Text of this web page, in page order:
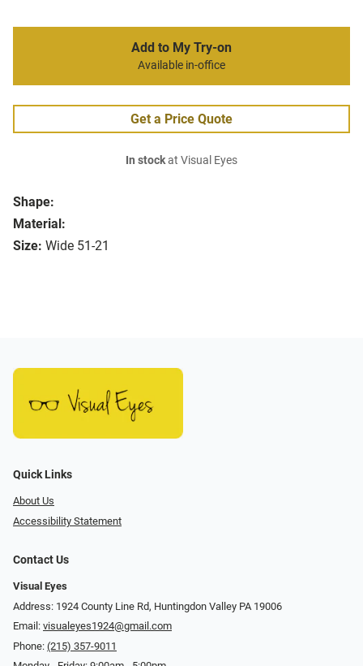
Shape:
Material:
Size: Wide 51-21
Add to My Try-on
Available in-office
Get a Price Quote
In stockat Visual Eyes
Quick Links
About Us
Accessibility Statement
Contact Us
Visual Eyes
Address: 1924 County Line Rd, Huntingdon Valley PA 19006
Email: visualeyes1924@gmail.com
Phone: (215) 357-9011